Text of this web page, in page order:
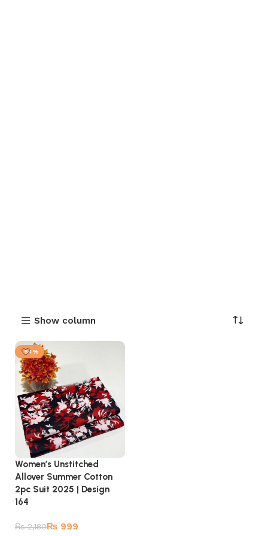
Show column
-54%
Women’s Unstitched
Allover Summer Cotton
2pc Suit 2025 | Design
164
₨2,180₨ 999